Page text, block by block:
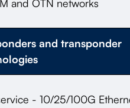
and OTN networks
and transponder
- 10/25/100G